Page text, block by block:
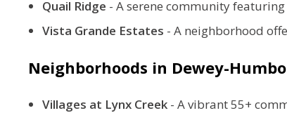
Quail Ridge - A serene community
Vista Grande Estates - A neighborhood
Neighborhoods in Dewey-
Villages at Lynx Creek - A vibrant 55+